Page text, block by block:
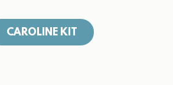
CAROLINE KIT